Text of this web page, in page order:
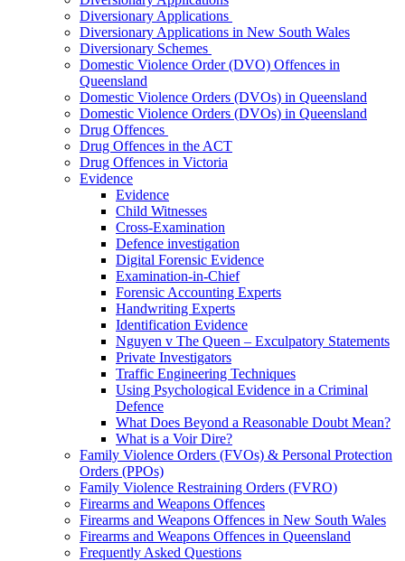
Diversionary Applications
Diversionary Applications in New South Wales
Diversionary Schemes
Domestic Violence Order (DVO) Offences in
Queensland
Domestic Violence Orders (DVOs) in Queensland
Domestic Violence Orders (DVOs) in Queensland
Drug Offences
Drug Offences in the ACT
Drug Offences in Victoria
Evidence
Evidence
Child Witnesses
Cross-Examination
Defence investigation
Digital Forensic Evidence
Examination-in-Chief
Forensic Accounting Experts
Handwriting Experts
Identification Evidence
Nguyen v The Queen – Exculpatory Statements
Private Investigators
Traffic Engineering Techniques
Using Psychological Evidence in a Criminal
Defence
What Does Beyond a Reasonable Doubt Mean?
What is a Voir Dire?
Family Violence Orders (FVOs) & Personal Protection
Orders (PPOs)
Family Violence Restraining Orders (FVRO)
Firearms and Weapons Offences
Firearms and Weapons Offences in New South Wales
Firearms and Weapons Offences in Queensland
Frequently Asked Questions